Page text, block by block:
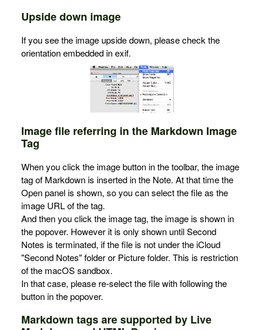
Upside down image
If you see the image upside down, please check the
orientation embedded in exif.
Image file referring in the Markdown Image
Tag
When you click the image button in the toolbar, the image
tag of Markdown is inserted in the Note. At that time the
Open panel is shown, so you can select the file as the
image URL of the tag.
And then you click the image tag, the image is shown in
the popover. However it is only shown until Second
Notes is terminated, if the file is not under the iCloud
"Second Notes" folder or Picture folder. This is restriction
of the macOS sandbox.
In that case, please re-select the file with following the
button in the popover.
Markdown tags are supported by Live